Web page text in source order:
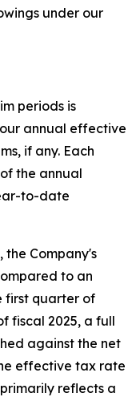
under our
periods is
annual effective
if any. Each
the annual
to-date
the Company's
to an
first quarter of
fiscal 2025, a full
against the net
effective tax rate
reflects a